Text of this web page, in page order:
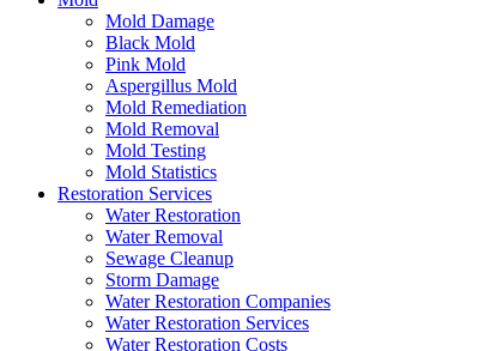
Mold Damage
Black Mold
Pink Mold
Aspergillus Mold
Mold Remediation
Mold Removal
Mold Testing
Mold Statistics
Restoration Services
Water Restoration
Water Removal
Sewage Cleanup
Storm Damage
Water Restoration Companies
Water Restoration Services
Water Restoration Costs